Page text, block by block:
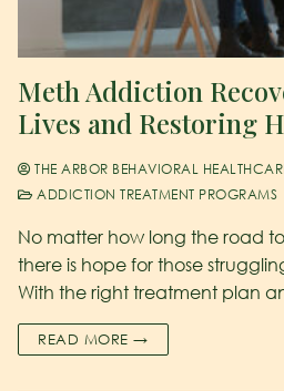
Meth Addiction
Lives and Restoring
THE ARBOR BEHAVIORAL
ADDICTION TREATMENT PROGRAMS
No matter how long the road
there is hope for those
With the right treatment plan
READ MORE →